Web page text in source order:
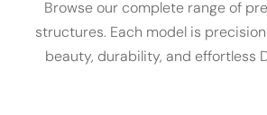
ENCLOSED PAVILIONS
PERGOLAS
Browse our complete range of
structures. Each model is
beauty, durability, and effortless